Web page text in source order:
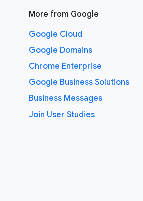
More from Google
Google Cloud
Google Domains
Chrome Enterprise
Google Business Solutions
Business Messages
Join User Studies